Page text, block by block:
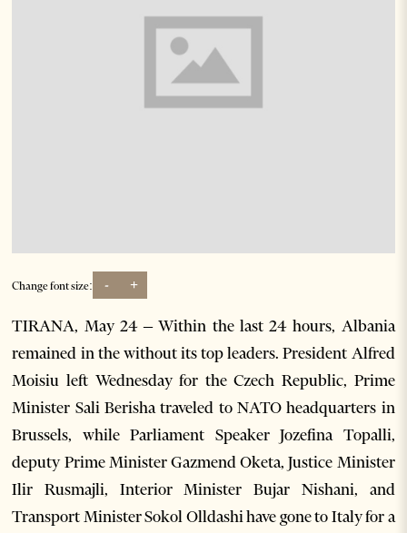
Change font size: - +
TIRANA, May 24 – Within the last 24 hours, Albania
remained in the without its top leaders. President Alfred
Moisiu left Wednesday for the Czech Republic, Prime
Minister Sali Berisha traveled to NATO headquarters in
Brussels, while Parliament Speaker Jozefina Topalli,
deputy Prime Minister Gazmend Oketa, Justice Minister
Ilir Rusmajli, Interior Minister Bujar Nishani, and
Transport Minister Sokol Olldashi have gone to Italy for a